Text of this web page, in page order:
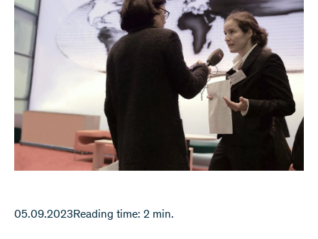
05.09.2023Reading time: 2 min.